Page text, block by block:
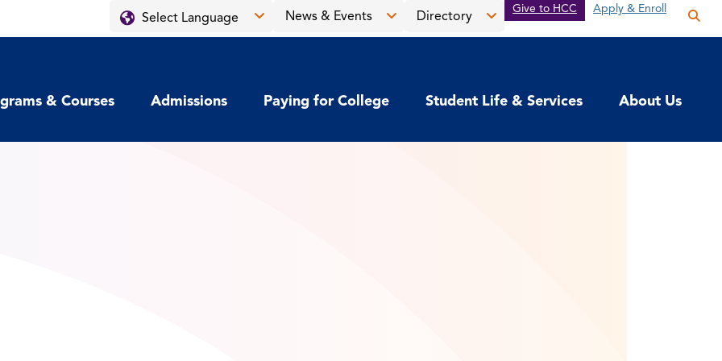
News & Events
&
menu
Directory
menu
Give to HCC Apply & Enroll
the
& Courses Admissions Paying for College Student Life & Services About Us